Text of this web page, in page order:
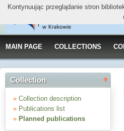
MAIN PAGE COLLECTIONS
Collection
» Collection description
» Publications list
» Planned publications
Kontynuując przeglądanie stron